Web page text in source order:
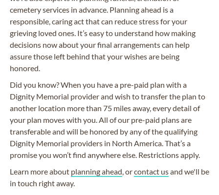
cemetery services in advance. Planning ahead is a
responsible, caring act that can reduce stress for your
grieving loved ones. It’s easy to understand how making
decisions now about your final arrangements can help
assure those left behind that your wishes are being
honored.
Did you know? When you have a pre-paid plan with a
Dignity Memorial provider and wish to transfer the plan to
another location more than 75 miles away, every detail of
your plan moves with you. All of our pre-paid plans are
transferable and will be honored by any of the qualifying
Dignity Memorial providers in North America. That’s a
promise you won’t find anywhere else. Restrictions apply.
Learn more about planning ahead , orcontact usand we'll be
in touch right away.